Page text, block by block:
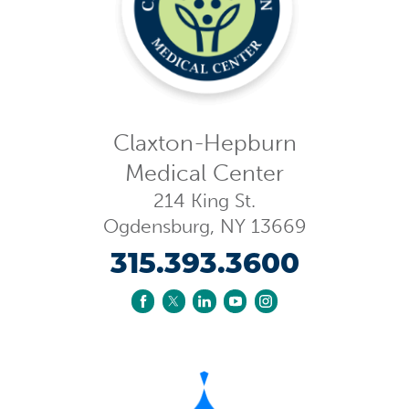
Claxton-Hepburn
Medical Center
214 King St.
Ogdensburg, NY 13669
315.393.3600